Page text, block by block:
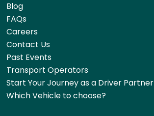
Blog
FAQs
Careers
Contact Us
Past Events
Transport Operators
Start Your Journey as a Driver Partner
Which Vehicle to choose?